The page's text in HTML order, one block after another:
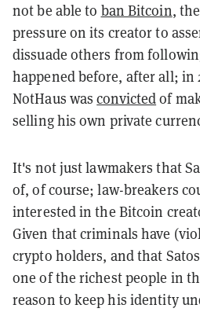
not be able to ban Bitcoin,
pressure on its creator to
dissuade others from
happened before, after all; in
NotHaus wasconvictedof
selling his own private
It's not just lawmakers that
of, of course; law-breakers
interested in the Bitcoin
Given that criminals have
crypto holders, and that
one of the richest people in
reason to keep his identity